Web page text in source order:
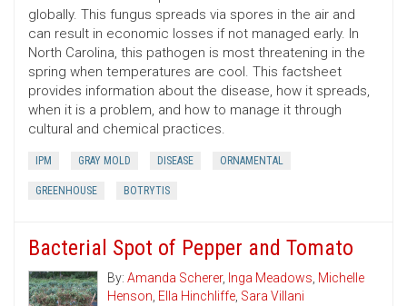
globally. This fungus spreads via spores in the air and
can result in economic losses if not managed early. In
North Carolina, this pathogen is most threatening in the
spring when temperatures are cool. This factsheet
provides information about the disease, how it spreads,
when it is a problem, and how to manage it through
cultural and chemical practices.
IPM GRAY MOLD DISEASE ORNAMENTAL
GREENHOUSE BOTRYTIS
Bacterial Spot of Pepper and Tomato
By: Amanda Scherer, Inga Meadows, Michelle
Henson, Ella Hinchliffe, Sara Villani